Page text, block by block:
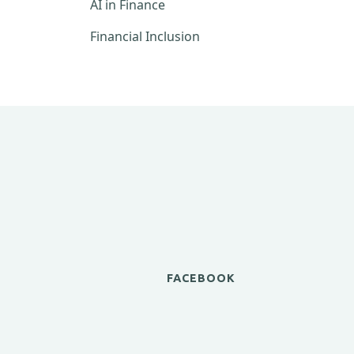
AI in Finance
Financial Inclusion
FACEBOOK